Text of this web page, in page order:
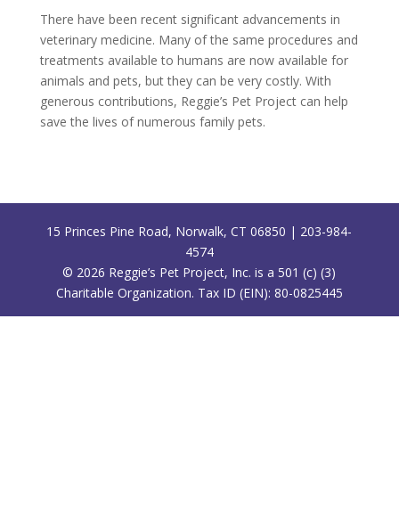
There have been recent significant advancements in
veterinary medicine. Many of the same procedures and
treatments available to humans are now available for
animals and pets, but they can be very costly. With
generous contributions, Reggie’s Pet Project can help
save the lives of numerous family pets.
15 Princes Pine Road, Norwalk, CT 06850 | 203-984-
4574
© 2026 Reggie’s Pet Project, Inc. is a 501 (c) (3)
Charitable Organization. Tax ID (EIN): 80-0825445